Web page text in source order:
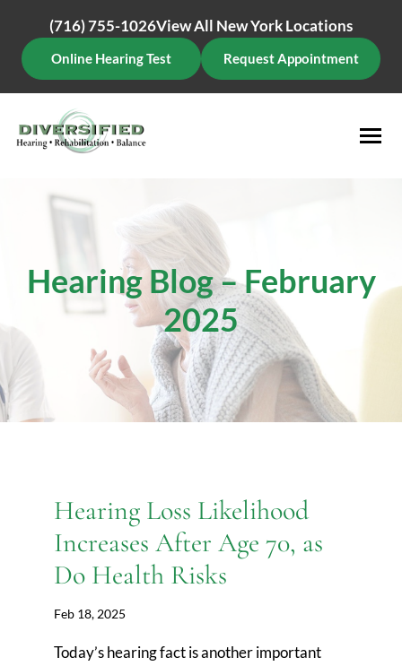
content
View All New York Locations
(716) 755-1026
Online Hearing Test Request Appointment
Hearing Blog – February
2025
Hearing Loss Likelihood
Increases After Age 70, as
Do Health Risks
Feb 18, 2025
Today’s hearing fact is another important